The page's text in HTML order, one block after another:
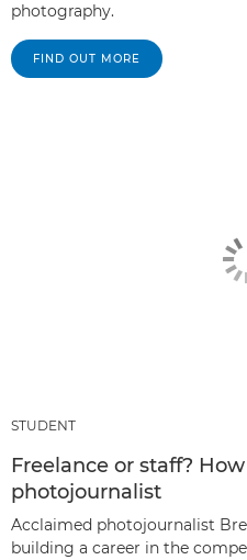
photography.
FIND OUT MORE
STUDENT
Freelance or staff?
photojournalist
Acclaimed photojournalist
building a career in the